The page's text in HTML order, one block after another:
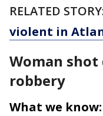
RELATED
violent in
Woman
robbery
What we know: